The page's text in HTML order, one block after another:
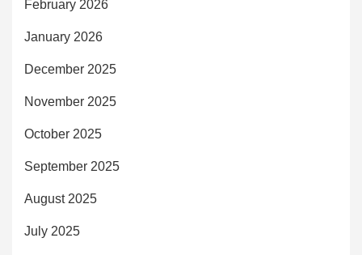
February 2026
January 2026
December 2025
November 2025
October 2025
September 2025
August 2025
July 2025